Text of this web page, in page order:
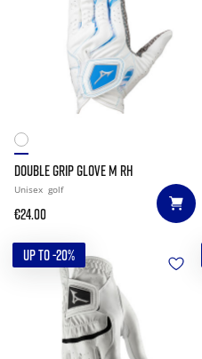
DOUBLE GRIP GLOVE M RH
Unisex golf
€24.00
UP TO -20%